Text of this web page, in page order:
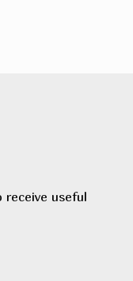
useful